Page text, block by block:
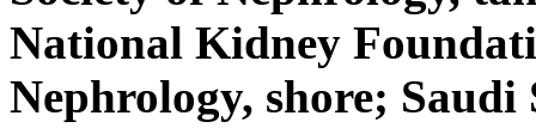
National Kidney
Nephrology, shore;